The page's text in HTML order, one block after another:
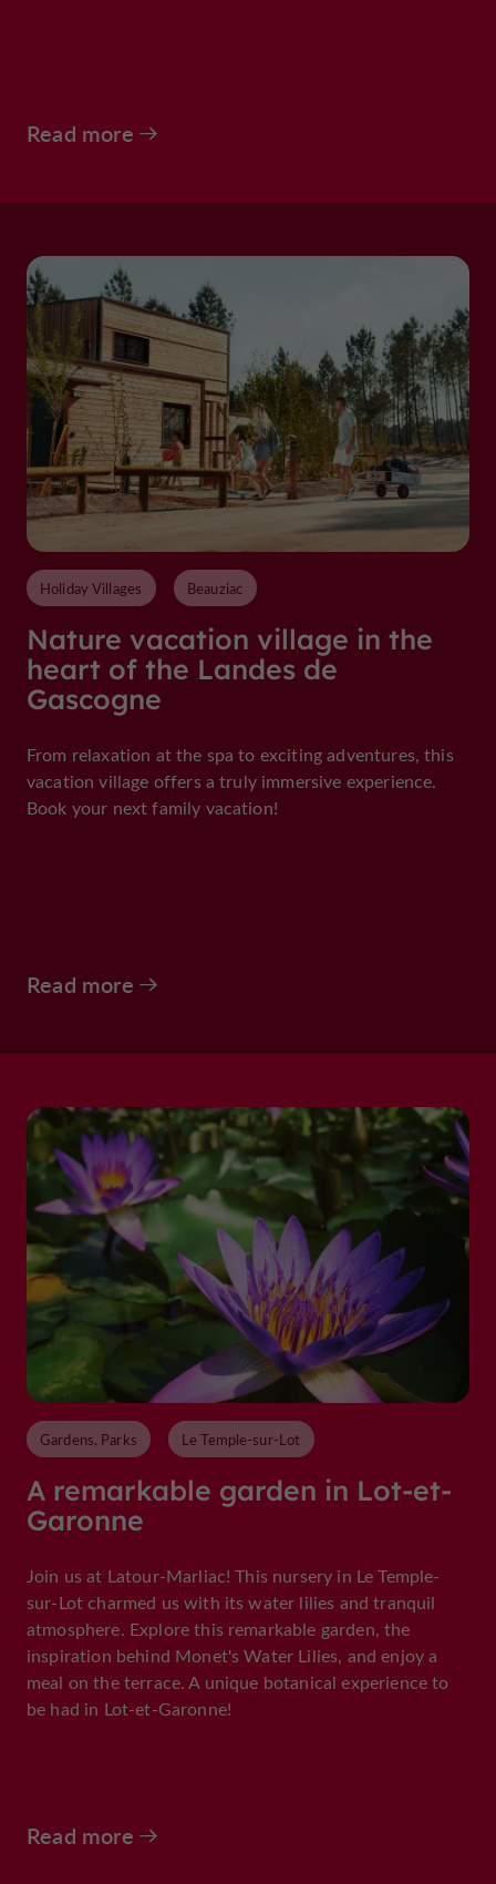
Read more
Nature vacation village in the
heart of the Landes de
Gascogne
Holiday Villages Beauziac
From relaxation at the spa to exciting adventures, this
vacation village offers a truly immersive experience.
Book your next family vacation!
Read more
A remarkable garden in Lot-et-
Garonne
Gardens, Parks Le Temple-sur-Lot
Join us at Latour-Marliac! This nursery in Le Temple-
sur-Lot charmed us with its water lilies and tranquil
atmosphere. Explore this remarkable garden, the
inspiration behind Monet's Water Lilies, and enjoy a
meal on the terrace. A unique botanical experience to
be had in Lot-et-Garonne!
Read more